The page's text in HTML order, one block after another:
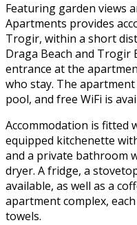
Featuring garden views
Apartments provides
Trogir, within a short
Draga Beach and Trogir
entrance at the
who stay. The
pool, and free WiFi is
Accommodation is fitted
equipped kitchenette
and a private bathroom
dryer. A fridge, a
available, as well as a
apartment complex,
towels.